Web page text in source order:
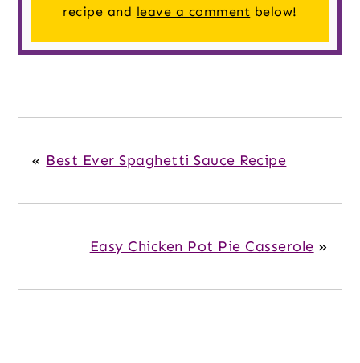
recipe and leave a comment below!
« Best Ever Spaghetti Sauce Recipe
Easy Chicken Pot Pie Casserole »